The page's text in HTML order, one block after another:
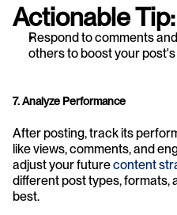
Actionable Tip:
Respond to comments
others to boost your
7. Analyze Performance
After posting, track its
like views, comments, and
adjust your future content
different post types, formats,
best.